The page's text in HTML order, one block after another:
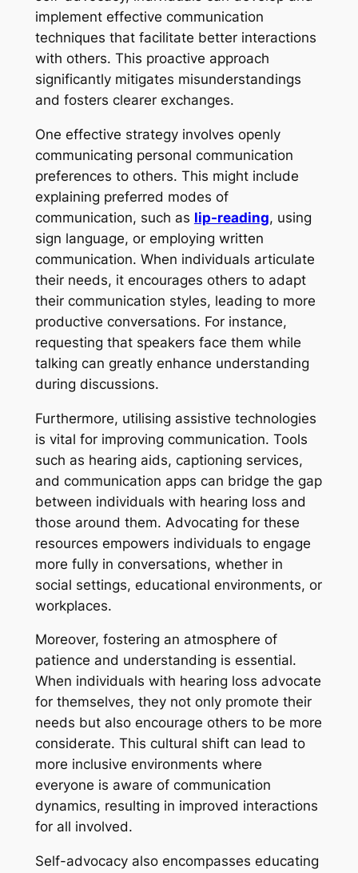
implement effective communication
techniques that facilitate better interactions
with others. This proactive approach
significantly mitigates misunderstandings
and fosters clearer exchanges.
One effective strategy involves openly
communicating personal communication
preferences to others. This might include
explaining preferred modes of
communication, such as lip-reading, using
sign language, or employing written
communication. When individuals articulate
their needs, it encourages others to adapt
their communication styles, leading to more
productive conversations. For instance,
requesting that speakers face them while
talking can greatly enhance understanding
during discussions.
Furthermore, utilising assistive technologies
is vital for improving communication. Tools
such as hearing aids, captioning services,
and communication apps can bridge the gap
between individuals with hearing loss and
those around them. Advocating for these
resources empowers individuals to engage
more fully in conversations, whether in
social settings, educational environments, or
workplaces.
Moreover, fostering an atmosphere of
patience and understanding is essential.
When individuals with hearing loss advocate
for themselves, they not only promote their
needs but also encourage others to be more
considerate. This cultural shift can lead to
more inclusive environments where
everyone is aware of communication
dynamics, resulting in improved interactions
for all involved.
Self-advocacy also encompasses educating